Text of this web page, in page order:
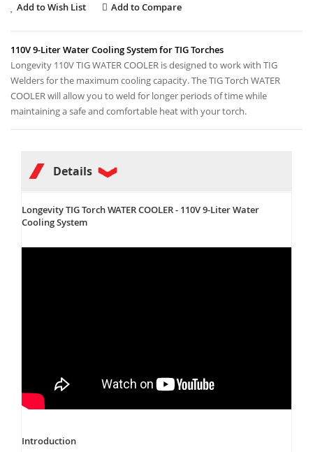
Add to Wish List Add to Compare
110V 9-Liter Water Cooling System for TIG Torches
Longevity 110V TIG WATER COOLER is designed to work with TIG
Welders for the maximum cooling capacity.The TIG Torch WATER
COOLER will allow you to weld for longer periods of time while
maintaining a safe and comfortable heat with your torch.
Details
Longevity TIG Torch WATER COOLER - 110V 9-Liter Water
Cooling System
Introduction